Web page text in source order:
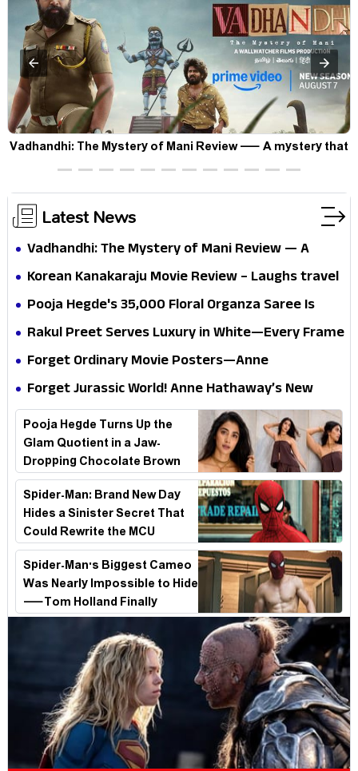
Vadhandhi: The Mystery of Mani Review — A mystery that
thrills the mind and touches the conscience
Latest News
Vadhandhi: The Mystery of Mani Review — A
mystery that thrills the mind and touches the
Korean Kanakaraju Movie Review – Laughs travel
all the way to Korea, but the story loses its
Pooja Hegde's ₹35,000 Floral Organza Saree Is
Pure Festive Royalty—This Look Is Breaking the
Rakul Preet Serves Luxury in White—Every Frame
Is a Masterclass in Modern Glam
Forget Ordinary Movie Posters—Anne
Hathaway’s New Sci-Fi Thriller Just Raised the
Stakes
Forget Jurassic World! Anne Hathaway’s New
Survival Epic Is Ready to Shock Audiences
Pooja Hegde Turns Up the
Glam Quotient in a Jaw-
Dropping Chocolate Brown
Look
Spider-Man: Brand New Day
Hides a Sinister Secret That
Could Rewrite the MCU
Spider-Man's Biggest Cameo
Was Nearly Impossible to Hide
—Tom Holland Finally
Explains Why